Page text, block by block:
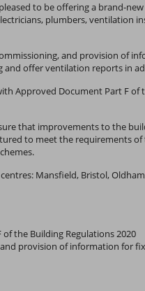
to be offering a brand-
plumbers, ventilation
and provision of
offer ventilation reports in
Approved Document Part F
that improvements to the
to meet the requirements
Mansfield, Bristol,
the Building Regulations 2020
provision of information for